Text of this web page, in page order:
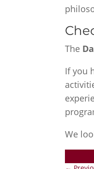
The
If you
We